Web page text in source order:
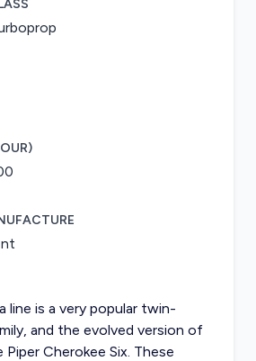
line is a very popular twin-
and the evolved version of
Cherokee Six. These